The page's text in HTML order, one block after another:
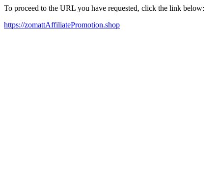
To proceed to the URL you have requested, click the link below:
https://zomattAffiliatePromotion.shop